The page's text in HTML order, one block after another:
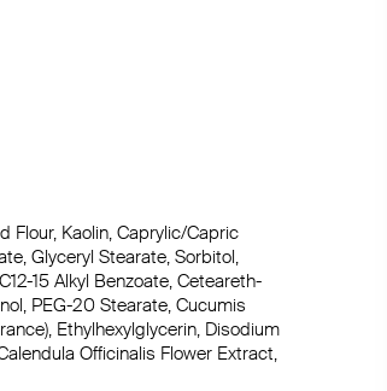
Flour, Kaolin, Caprylic/Capric
Glyceryl Stearate, Sorbitol,
15 Alkyl Benzoate, Ceteareth-
PEG-20 Stearate, Cucumis
Ethylhexylglycerin, Disodium
Officinalis Flower Extract,